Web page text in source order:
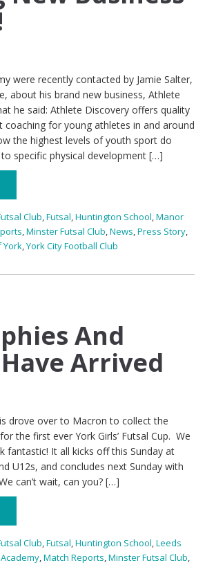
were recently contacted by Jamie Salter,
about his brand new business, Athlete
he said: Athlete Discovery offers quality
coaching for young athletes in and around
the highest levels of youth sport do
specific physical development […]
Club,Futsal,Huntington School,Manor
,Minster Futsal Club,News,Press Story,
York,York City Football Club
And
Arrived
drove over to Macron to collect the
the first ever York Girls’ Futsal Cup. We
fantastic! It all kicks off this Sunday at
U12s, and concludes next Sunday with
can’t wait, can you? […]
Club,Futsal,Huntington School,Leeds
,Match Reports,Minster Futsal Club,